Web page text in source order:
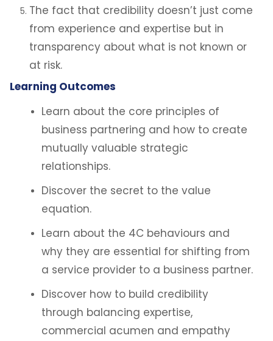
The fact that credibility doesn’t just come
from experience and expertise but in
transparency about what is not known or
at risk.
Learning Outcomes
Learn about the core principles of
business partnering and how to create
mutually valuable strategic
relationships.
Discover the secret to the value
equation.
Learn about the 4C behaviours and
why they are essential for shifting from
a service provider to a business partner.
Discover how to build credibility
through balancing expertise,
commercial acumen and empathy